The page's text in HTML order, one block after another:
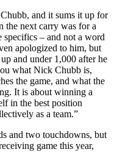
and it sums it up for
the next carry was for a
– and not a word
apologized to him, but
and under 1,000 after he
what Nick Chubb is,
the game, and what the
It is about winning a
in the best position
as a team.”
and two touchdowns, but
game this year,